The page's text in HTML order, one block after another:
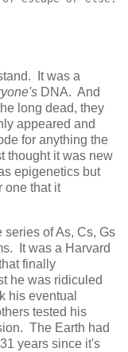
It was a
DNA. And
long dead, they
appeared and
for anything the
thought it was new
epigenetics but
one that it
series of As, Cs, Gs
It was a Harvard
finally
he was ridiculed
his eventual
tested his
The Earth had
years since it's